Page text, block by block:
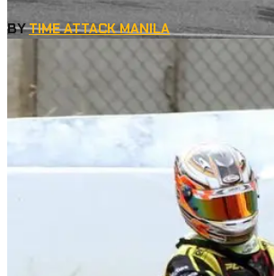
BYTIME ATTACK MANILA